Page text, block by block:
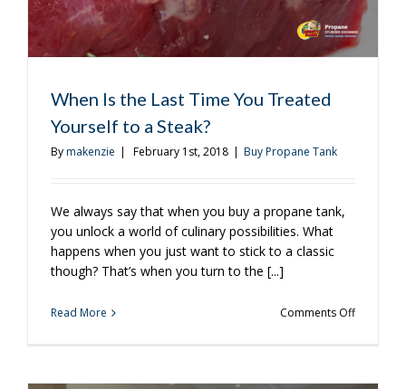
Level
When Is the Last Time You Treated
Yourself to a Steak?
Bymakenzie | February 1st, 2018 | Buy Propane Tank
We always say that when you buy a propane tank,
you unlock a world of culinary possibilities. What
happens when you just want to stick to a classic
though? That’s when you turn to the [...]
Read More Comments Offon
Last